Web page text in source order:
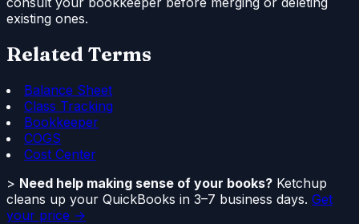
existing ones.
Related Terms
Balance Sheet
Class Tracking
Bookkeeper
COGS
Cost Center
> Need help making sense of your books? Ketchup
cleans up your QuickBooks in 3–7 business days. Get
your price →